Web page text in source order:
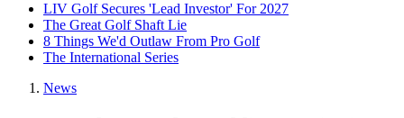
LIV Golf Secures 'Lead Investor' For 2027
The Great Golf Shaft Lie
8 Things We'd Outlaw From Pro Golf
The International Series
News